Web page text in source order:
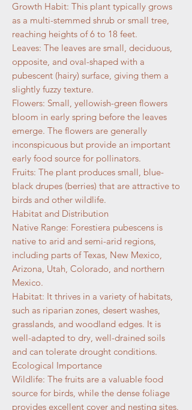
Growth Habit: This plant typically grows
as a multi-stemmed shrub or small tree,
reaching heights of 6 to 18 feet.
Leaves: The leaves are small, deciduous,
opposite, and oval-shaped with a
pubescent (hairy) surface, giving them a
slightly fuzzy texture.
Flowers: Small, yellowish-green flowers
bloom in early spring before the leaves
emerge. The flowers are generally
inconspicuous but provide an important
early food source for pollinators.
Fruits: The plant produces small, blue-
black drupes (berries) that are attractive to
birds and other wildlife.
Habitat and Distribution
Native Range: Forestiera pubescens is
native to arid and semi-arid regions,
including parts of Texas, New Mexico,
Arizona, Utah, Colorado, and northern
Mexico.
Habitat: It thrives in a variety of habitats,
such as riparian zones, desert washes,
grasslands, and woodland edges. It is
well-adapted to dry, well-drained soils
and can tolerate drought conditions.
Ecological Importance
Wildlife: The fruits are a valuable food
source for birds, while the dense foliage
provides excellent cover and nesting sites.